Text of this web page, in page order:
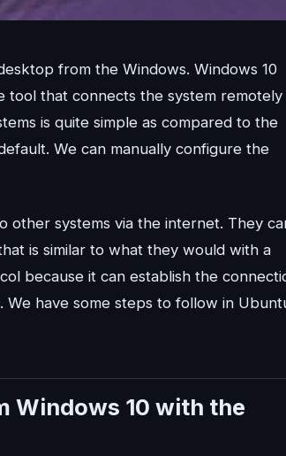
from the Windows. Windows 10
tool that connects the system remotely
is quite simple as compared to the
We can manually configure the
other systems via the internet. They
is similar to what they would with a
because it can establish the
have some steps to follow in
Windows 10 with the